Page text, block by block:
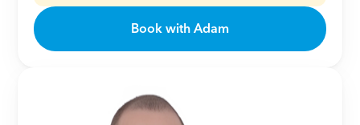
Book with Adam